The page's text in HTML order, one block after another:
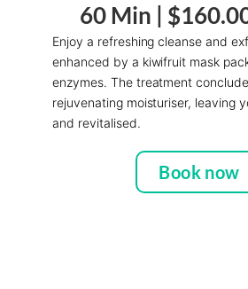
60 Min |
Enjoy a refreshing cleanse and
enhanced by a kiwifruit mask
enzymes. The treatment
rejuvenating moisturiser, leaving
and revitalised.
Book now